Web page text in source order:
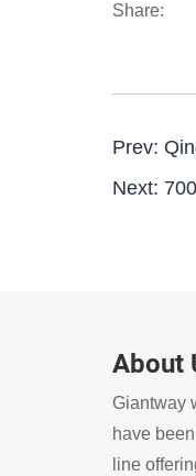
Share:
Prev:
Next:
About
Giantway
have
line